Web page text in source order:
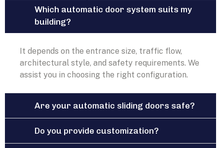
Which automatic door system suits my
building?
It depends on the entrance size, traffic flow,
architectural style, and safety requirements. We
assist you in choosing the right configuration.
Are your automatic sliding doors safe?
Do you provide customization?